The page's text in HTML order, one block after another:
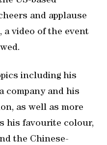
and applause
video of the event
including his
company and his
as well as more
his favourite colour,
the Chinese-